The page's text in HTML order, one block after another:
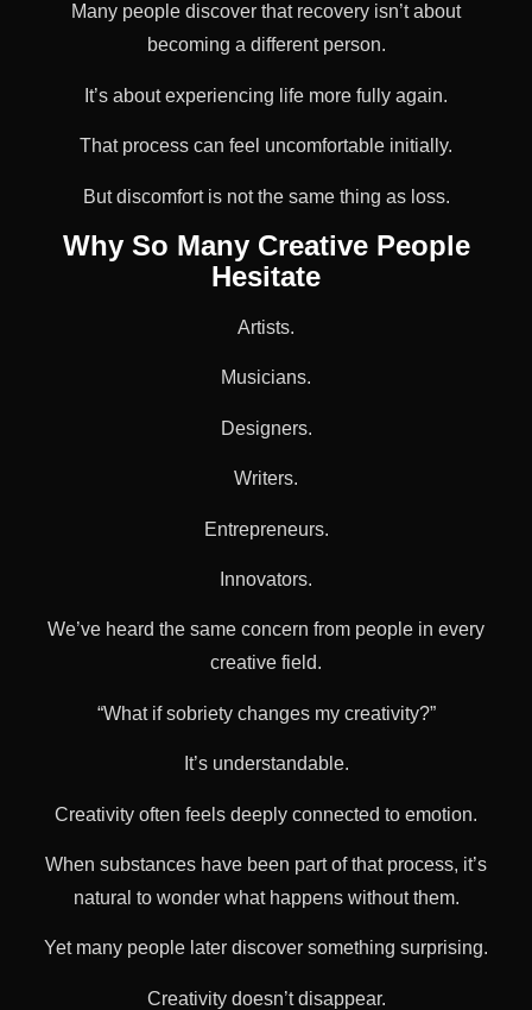
Many people discover that recovery isn’t about
becoming a different person.
It’s about experiencing life more fully again.
That process can feel uncomfortable initially.
But discomfort is not the same thing as loss.
Why So Many Creative People
Hesitate
Artists.
Musicians.
Designers.
Writers.
Entrepreneurs.
Innovators.
We’ve heard the same concern from people in every
creative field.
“What if sobriety changes my creativity?”
It’s understandable.
Creativity often feels deeply connected to emotion.
When substances have been part of that process, it’s
natural to wonder what happens without them.
Yet many people later discover something surprising.
Creativity doesn’t disappear.